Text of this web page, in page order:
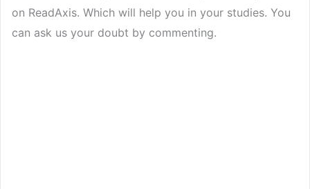
on ReadAxis. Which will help you in your studies. You
can ask us your doubt by commenting.